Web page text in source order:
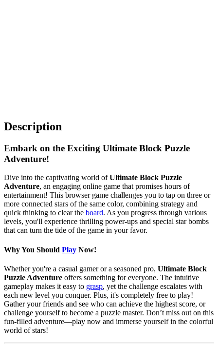
Description
Embark on the Exciting Ultimate Block Puzzle
Adventure!
Dive into the captivating world ofUltimate Block Puzzle
Adventure, an engaging online game that promises hours of
entertainment! This browser game challenges you to tap on three or
more connected stars of the same color, combining strategy and
quick thinking to clear the board. As you progress through various
levels, you'll experience thrilling power-ups and special star bombs
that can turn the tide of the game in your favor.
Why You Should Play Now!
Whether you're a casual gamer or a seasoned pro, Ultimate Block
Puzzle Adventure offers something for everyone. The intuitive
gameplay makes it easy to grasp, yet the challenge escalates with
each new level you conquer. Plus, it's completely free to play!
Gather your friends and see who can achieve the highest score, or
challenge yourself to become a puzzle master. Don’t miss out on this
fun-filled adventure—play now and immerse yourself in the colorful
world of stars!